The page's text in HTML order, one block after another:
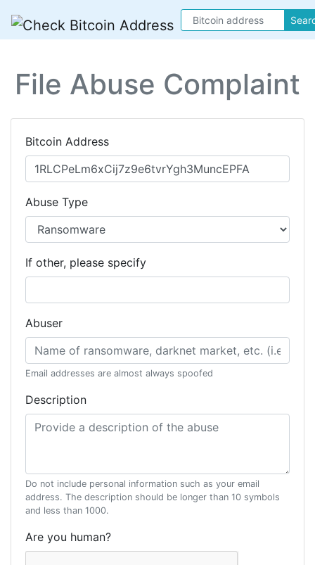
File Abuse Complaint
Bitcoin Address
Abuse Type
If other, please specify
Abuser
Email addresses are almost always spoofed
Description
Do not include personal information such as your email
address. The description should be longer than 10 symbols
and less than 1000.
Are you human?